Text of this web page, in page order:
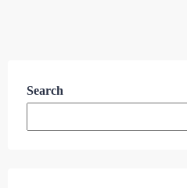
Search